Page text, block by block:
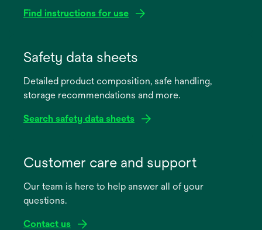
Find instructions for use
new
Safety data sheets
Detailed product composition, safe handling,
storage recommendations and more.
Search safety data sheets
new
Customer care and support
Our team is here to help answer all of your
questions.
Contact us